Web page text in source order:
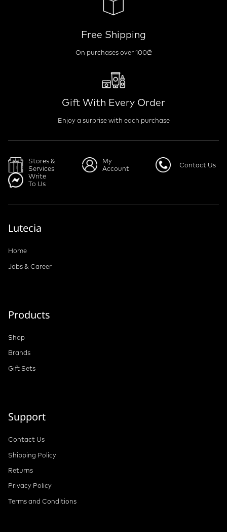
Free Shipping
On purchases over 100₾
Gift With Every Order
Enjoy a surprise with each purchase
Stores &
Services
My
Account
Contact Us
Write
To Us
Lutecia
Home
Jobs & Career
Products
Shop
Brands
Gift Sets
Support
Contact Us
Shipping Policy
Returns
Privacy Policy
Terms and Conditions